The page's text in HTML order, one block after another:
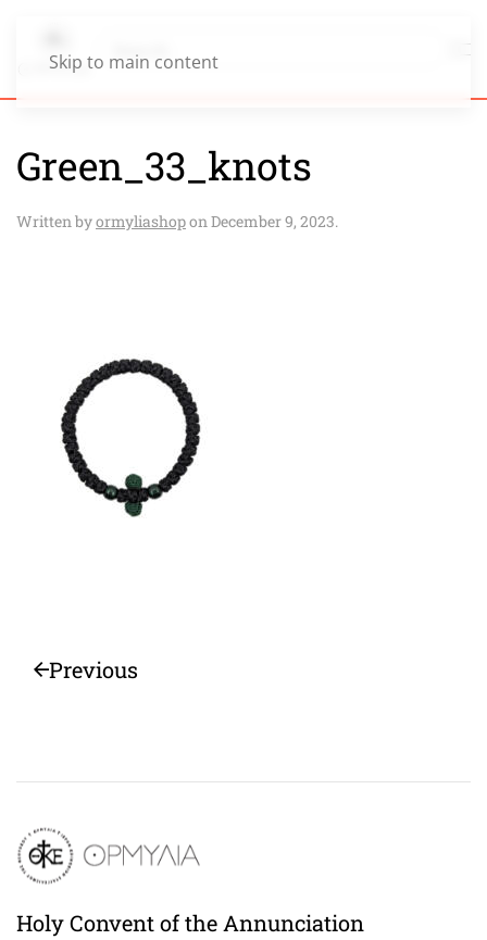
Skip to main content
Green_33_knots
Written byormyliashoponDecember 9, 2023.
Previous
Holy Convent of the Annunciation